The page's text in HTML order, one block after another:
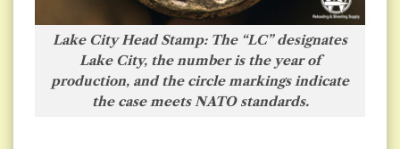
Lake City Head Stamp: The “LC” designates
Lake City, the number is the year of
production, and the circle markings indicate
the case meets NATO standards.